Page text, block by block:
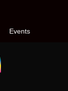
Events